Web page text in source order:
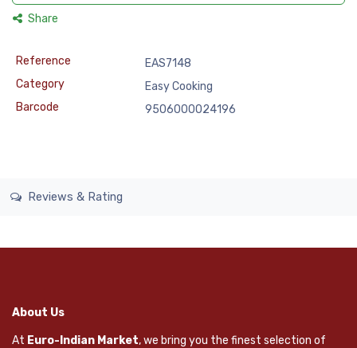
Share
Reference
EAS7148
Category
Easy Cooking
Barcode
9506000024196
Reviews & Rating
About Us
At Euro-Indian Market, we bring you the finest selection of